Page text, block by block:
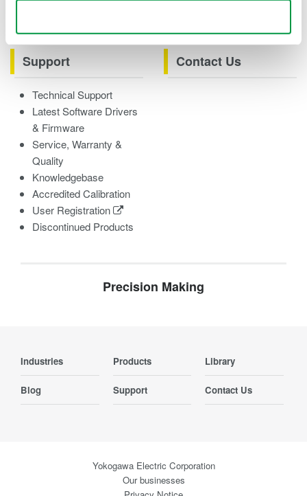
Support
Technical Support
Latest Software Drivers
& Firmware
Service, Warranty &
Quality
Knowledgebase
Accredited Calibration
User Registration
Discontinued Products
Contact Us
Precision Making
Industries Products Library
Blog Support Contact Us
Yokogawa Electric Corporation
Our businesses